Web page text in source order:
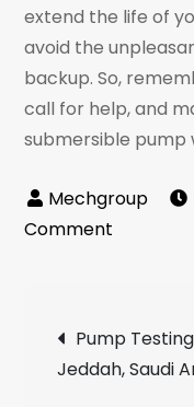
extend the life of
avoid the
backup. So,
call for help, and
submersible pump
Comment
in
Post
Pump
Jeddah, Saudi